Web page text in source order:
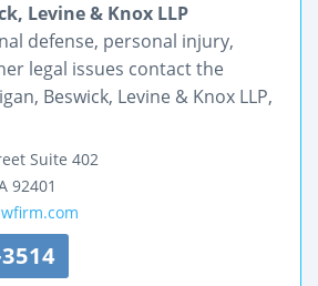
Levine & Knox LLP
defense, personal injury,
legal issues contact the
Beswick, Levine & Knox LLP,
Suite 402
92401